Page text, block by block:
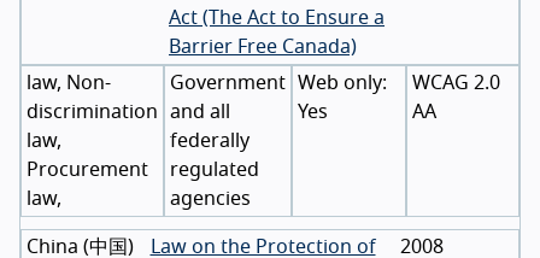
Act (The Act to Ensure a
Barrier Free Canada)
law, Non-
discrimination
law,
Procurement
law,
Government
and all
federally
regulated
agencies
Yes
WCAG 2.0
AA
China (中国)
Law on the Protection of
2008